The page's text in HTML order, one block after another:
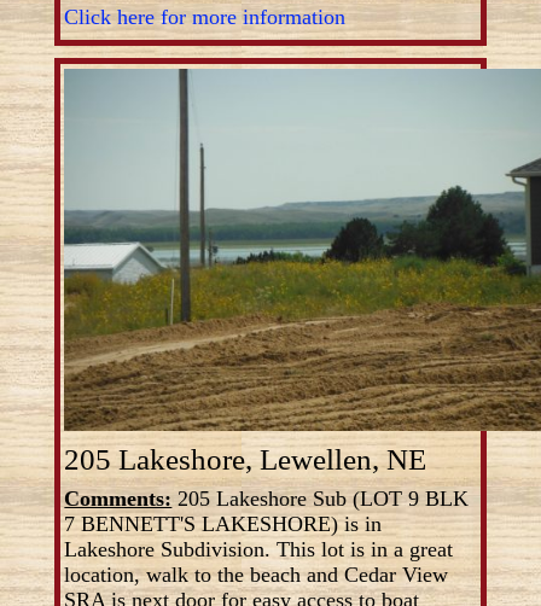
Click here for more information
205 Lakeshore, Lewellen, NE
Comments: 205 Lakeshore Sub (LOT 9 BLK
7 BENNETT'S LAKESHORE) is in
Lakeshore Subdivision. This lot is in a great
location, walk to the beach and Cedar View
SRA is next door for easy access to boat